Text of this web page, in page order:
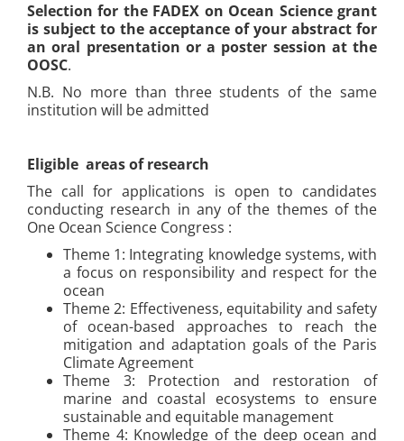
Selection for the FADEX on Ocean Science grant
is subject to the acceptance of your abstract for
an oral presentation or a poster session at the
OOSC.
N.B. No more than three students of the same
institution will be admitted
Eligible areas of research
The call for applications is open to candidates
conducting research in any of the themes of the
One Ocean Science Congress :
Theme 1: Integrating knowledge systems, with
a focus on responsibility and respect for the
ocean
Theme 2: Effectiveness, equitability and safety
of ocean-based approaches to reach the
mitigation and adaptation goals of the Paris
Climate Agreement
Theme 3: Protection and restoration of
marine and coastal ecosystems to ensure
sustainable and equitable management
Theme 4: Knowledge of the deep ocean and